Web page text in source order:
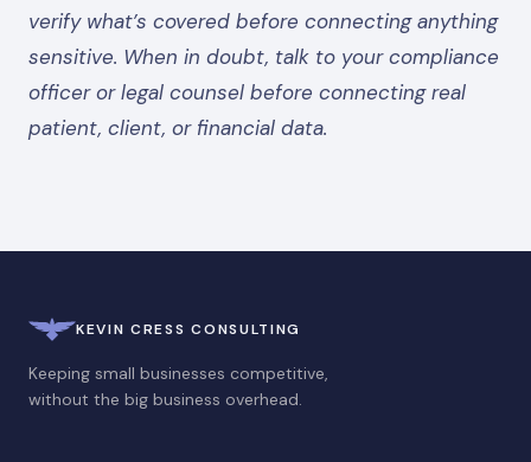
verify what’s covered before connecting anything
sensitive. When in doubt, talk to your compliance
officer or legal counsel before connecting real
patient, client, or financial data.
KEVIN CRESS CONSULTING
Keeping small businesses competitive,
without the big business overhead.